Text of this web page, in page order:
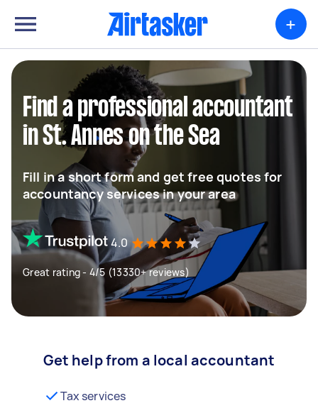
+
Find a professional accountant
in St. Annes on the Sea
Fill in a short form and get free quotes for
accountancy services in your area
4.0
Great rating - 4/5 (13330+ reviews)
Get help from a local accountant
Tax services